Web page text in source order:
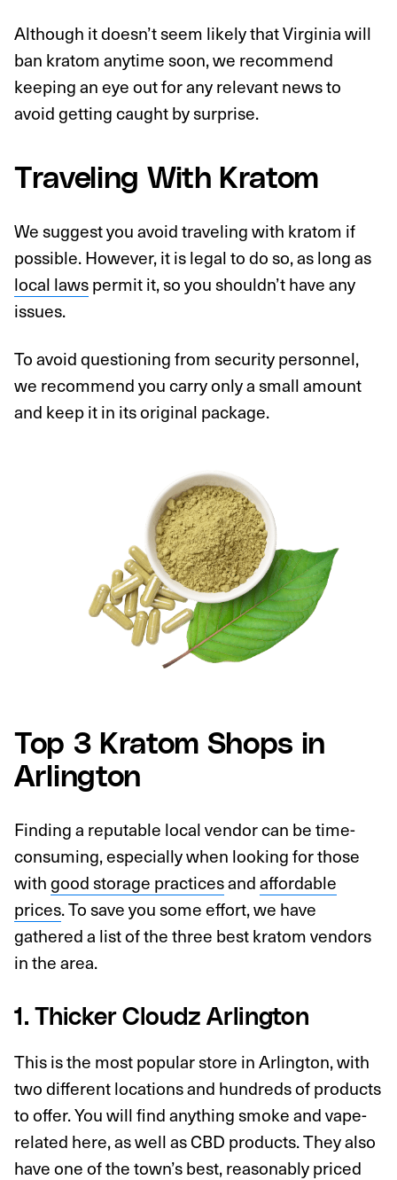
Although it doesn’t seem likely that Virginia will
ban kratom anytime soon, we recommend
keeping an eye out for any relevant news to
avoid getting caught by surprise.
Traveling With Kratom
We suggest you avoid traveling with kratom if
possible. However, it is legal to do so, as long as
local lawspermit it, so you shouldn’t have any
issues.
To avoid questioning from security personnel,
we recommend you carry only a small amount
and keep it in its original package.
Top 3 Kratom Shops in
Arlington
Finding a reputable local vendor can be time-
consuming, especially when looking for those
withgood storage practicesandaffordable
prices. To save you some effort, we have
gathered a list of the three best kratom vendors
in the area.
1. Thicker Cloudz Arlington
This is the most popular store in Arlington, with
two different locations and hundreds of products
to offer. You will find anything smoke and vape-
related here, as well as CBD products. They also
have one of the town’s best, reasonably priced